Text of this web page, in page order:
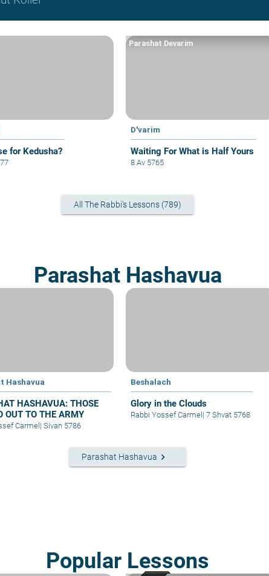
for Kedusha?
D'varim
Waiting For What is Half Yours
Parashat Devarim
8 Av 5765
All The Rabbi's Lessons (789)
Parashat Hashavua
Hashavua
HASHAVUA: THOSE
OUT TO THE ARMY
Carmel | Sivan 5786
Beshalach
Glory in the Clouds
Rabbi Yossef Carmel | 7 Shvat 5768
Parashat Hashavua keyboard_arrow_right
Popular Lessons